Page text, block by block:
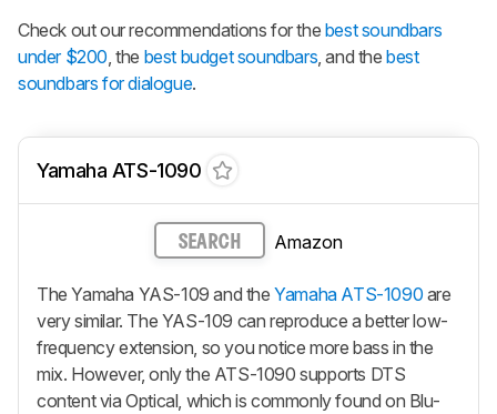
Check out our recommendations for the best soundbars
under $200 , the best budget soundbars , and thebest
soundbars for dialogue.
Yamaha ATS-1090
SEARCH Amazon
The Yamaha YAS-109 and theYamaha ATS-1090 are
very similar. The YAS-109 can reproduce a better low-
frequency extension, so you notice more bass in the
mix. However, only the ATS-1090 supports DTS
content via Optical, which is commonly found on Blu-